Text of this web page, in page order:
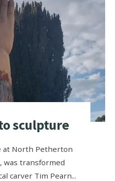
sculpture
at North Petherton
was transformed
carver Tim Pearn...